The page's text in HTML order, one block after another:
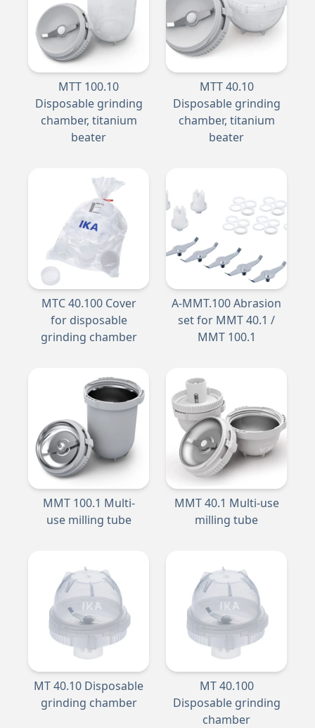
MTT 100.10
Disposable grinding
chamber, titanium
beater
MTT 40.10
Disposable grinding
chamber, titanium
beater
MTC 40.100 Cover
for disposable
grinding chamber
A-MMT.100 Abrasion
set for MMT 40.1 /
MMT 100.1
MMT 100.1 Multi-
use milling tube
MMT 40.1 Multi-use
milling tube
MT 40.10 Disposable
grinding chamber
MT 40.100
Disposable grinding
chamber